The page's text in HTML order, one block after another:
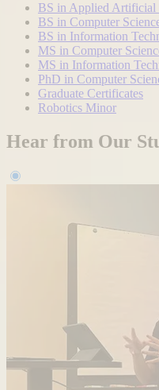
BS in Applied Artificial
BS in Computer
BS in Information
MS in Computer
MS in Information
PhD in Computer
Graduate Certificates
Robotics Minor
Hear from Our